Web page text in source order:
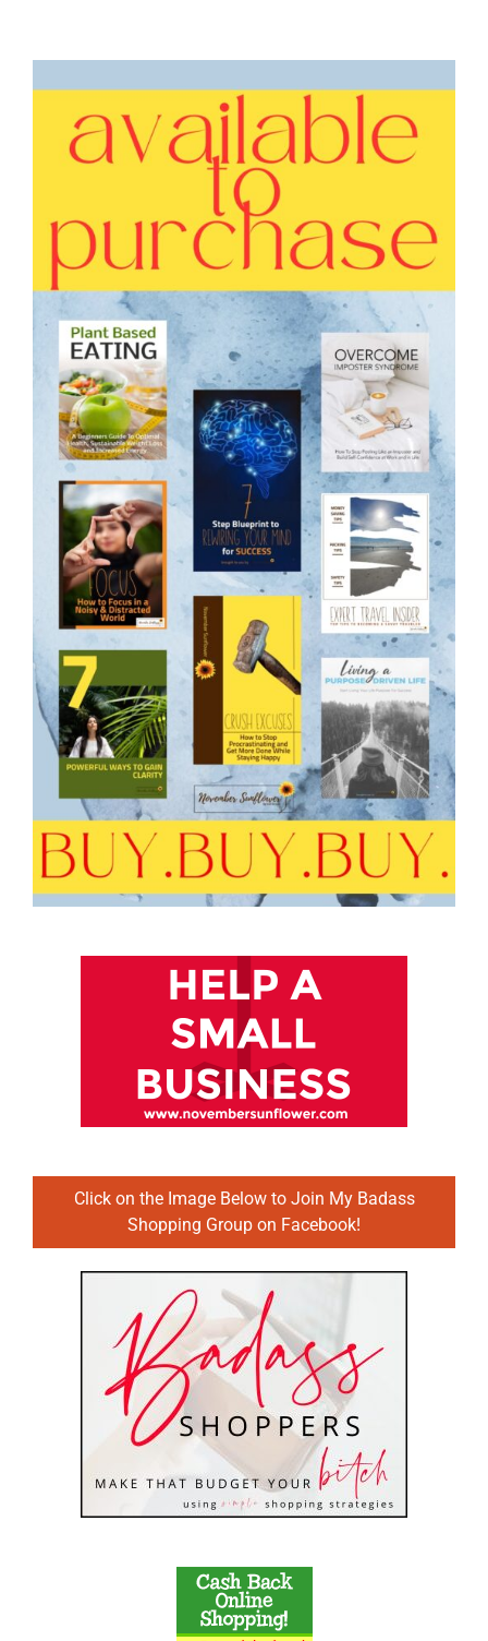
Click on the Image Below to Join My Badass
Shopping Group on Facebook!